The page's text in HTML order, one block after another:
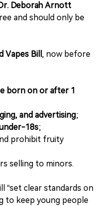
Deborah Arnott
and should only be
Vapes Bill , now before
born on or after 1
and advertising;
18s;
prohibit fruity
selling to minors.
“set clear standards on
to keep young people